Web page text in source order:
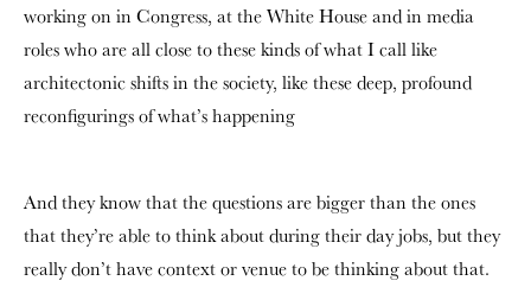
working on in Congress, at the White House and in media
roles who are all close to these kinds of what I call like
architectonic shifts in the society, like these deep, profound
reconfigurings of what’s happening
And they know that the questions are bigger than the ones
that they’re able to think about during their day jobs, but they
really don’t have context or venue to be thinking about that.